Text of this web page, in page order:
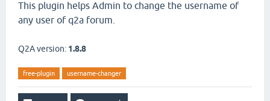
This plugin helps Admin to change the username of
any user of q2a forum.
Q2A version: 1.8.8
free-plugin username-changer